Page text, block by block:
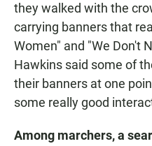
they walked with the
carrying banners that
Women" and "We Don't
Hawkins said some of
their banners at one
some really good
Among marchers, a